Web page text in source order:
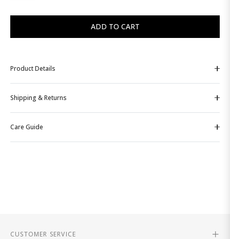
ADD TO CART
Product Details
Shipping & Returns
Care Guide
CUSTOMER SERVICE